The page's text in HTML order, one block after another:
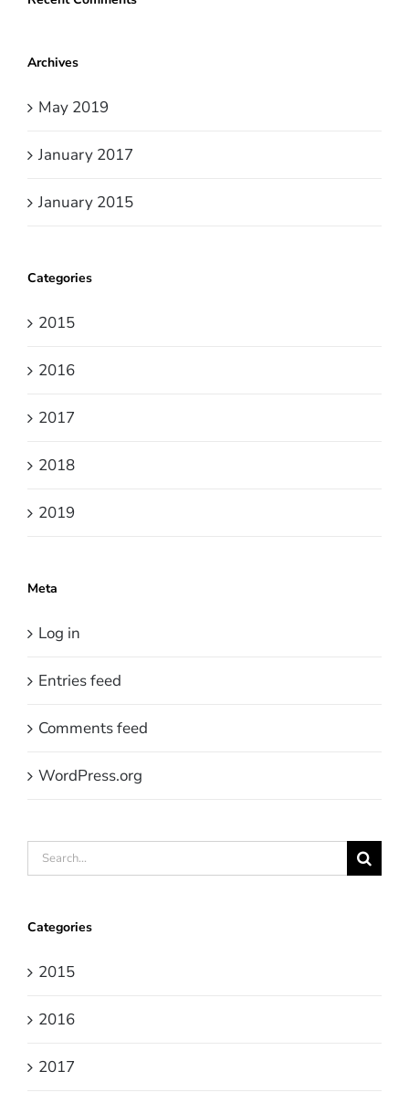
Archives
May 2019
January 2017
January 2015
Categories
2015
2016
2017
2018
2019
Meta
Log in
Entries feed
Comments feed
WordPress.org
Search
for:
Categories
2015
2016
2017